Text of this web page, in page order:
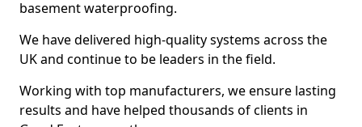
basement waterproofing.
We have delivered high-quality systems across the
UK and continue to be leaders in the field.
Working with top manufacturers, we ensure lasting
results and have helped thousands of clients in